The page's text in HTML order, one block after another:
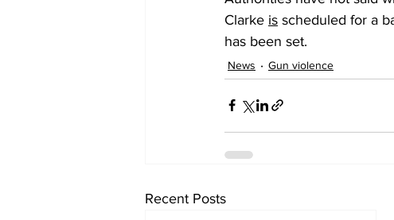
Clarke is scheduled for a
has been set.
News Gun violence
Recent Posts